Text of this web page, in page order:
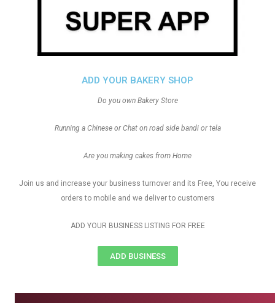
ADD YOUR BAKERY SHOP
Do you own Bakery Store
Running a Chinese or Chat on road side bandi or tela
Are you making cakes from Home
Join us and increase your business turnover and its Free, You receive
orders to mobile and we deliver to customers
ADD YOUR BUSINESS LISTING FOR FREE
ADD BUSINESS